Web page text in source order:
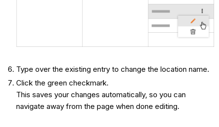
Type over the existing entry to change the location name.
Click the green checkmark.
This saves your changes automatically, so you can
navigate away from the page when done editing.